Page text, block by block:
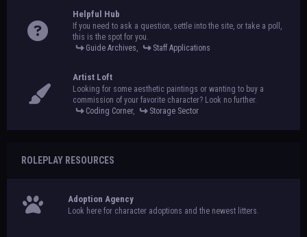
Helpful Hub
If you need to ask a question, settle into the site, or take a poll,
this is the spot for you.
Guide Archives, Staff Applications
Artist Loft
Looking for some aesthetic paintings or wanting to buy a
commission of your favorite character? Look no further.
Coding Corner, Storage Sector
ROLEPLAY RESOURCES
Adoption Agency
Look here for character adoptions and the newest litters.